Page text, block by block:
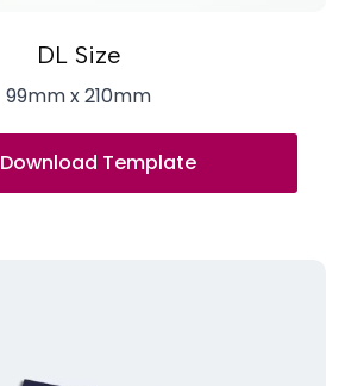
DL Size
99mm x 210mm
Download Template